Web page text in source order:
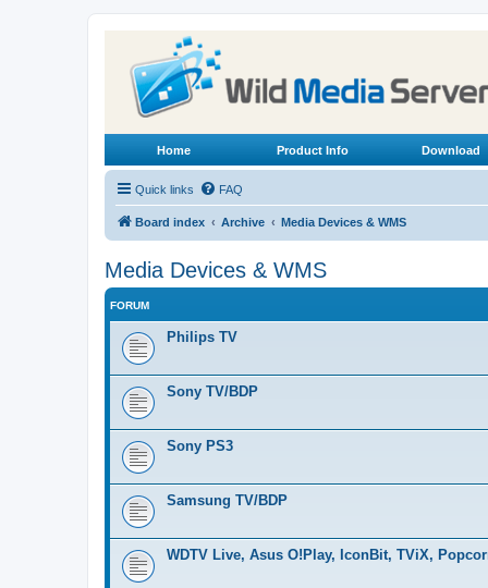
Home Product Info Download
Quick links FAQ
Board index Archive Media Devices & WMS
Media Devices & WMS
FORUM
Philips TV
Sony TV/BDP
Sony PS3
Samsung TV/BDP
WDTV Live, Asus O!Play, IconBit, TViX,